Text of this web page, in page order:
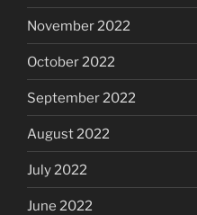
November 2022
October 2022
September 2022
August 2022
July 2022
June 2022